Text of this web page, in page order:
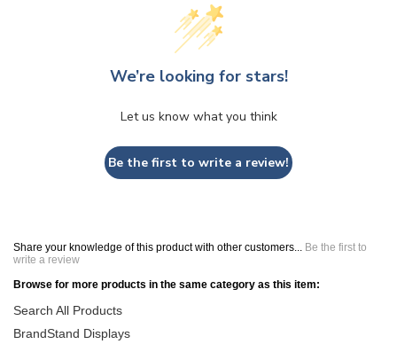
We’re looking for stars!
Let us know what you think
Be the first to write a review!
Share your knowledge of this product with other customers... Be the first to
write a review
Browse for more products in the same category as this item:
Search All Products
BrandStand Displays